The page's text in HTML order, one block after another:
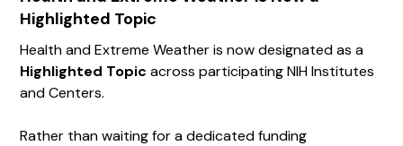
Highlighted Topic
Health and Extreme Weather is now designated as a
Highlighted Topic across participating NIH Institutes
and Centers.
Rather than waiting for a dedicated funding